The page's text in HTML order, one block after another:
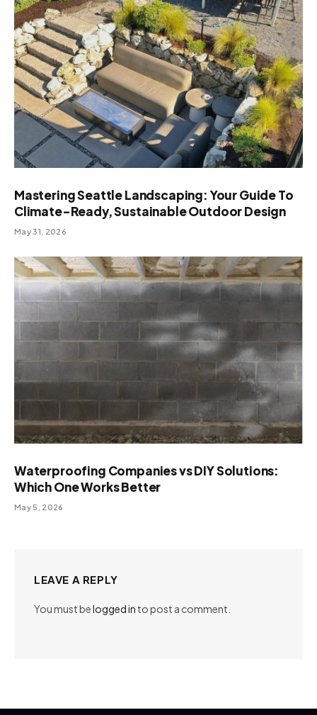
Mastering Seattle Landscaping: Your Guide To
Climate-Ready, Sustainable Outdoor Design
May 31, 2026
Waterproofing Companies vs DIY Solutions:
Which One Works Better
May 5, 2026
LEAVE A REPLY
You must belogged in to post a comment.